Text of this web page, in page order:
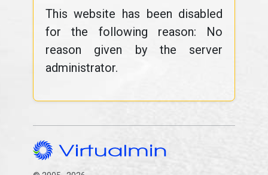
This website has been disabled
for the following reason: No
reason given by the server
administrator.